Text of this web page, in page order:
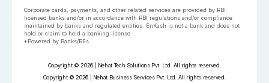
Corporate cards, payments, and other related services are provided by RBI-
licensed banks and/or in accordance with RBI regulations and/or compliance
maintained by banks and regulated entities. EnKash is not a bank and does not
hold or claim to hold a banking license.
*Powered by Banks/REs.
Copyright © 2026 | Nehat Tech Solutions Pvt. Ltd. All rights reserved.
Copyright © 2026 | Nehat Business Services Pvt. Ltd. All rights reserved.